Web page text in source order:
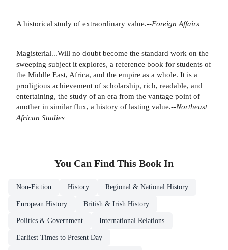
A historical study of extraordinary value.--Foreign Affairs
Magisterial...Will no doubt become the standard work on the
sweeping subject it explores, a reference book for students of
the Middle East, Africa, and the empire as a whole. It is a
prodigious achievement of scholarship, rich, readable, and
entertaining, the study of an era from the vantage point of
another in similar flux, a history of lasting value.--Northeast
African Studies
You Can Find This Book In
Non-Fiction History Regional & National History
European History British & Irish History
Politics & Government International Relations
Earliest Times to Present Day